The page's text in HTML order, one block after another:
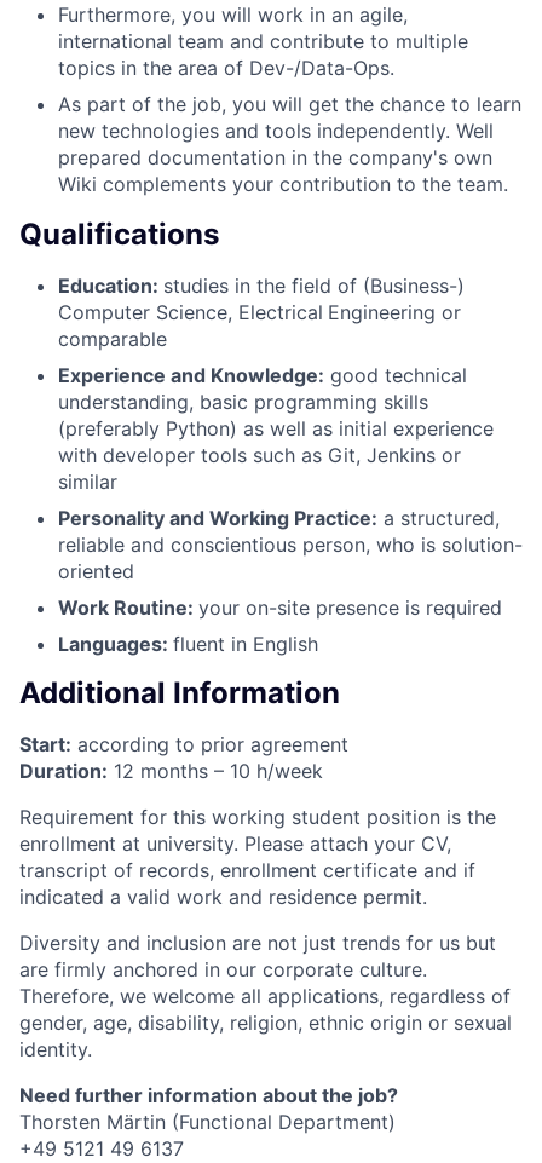
Furthermore, you will work in an agile,
international team and contribute to multiple
topics in the area of Dev-/Data-Ops.
As part of the job, you will get the chance to learn
new technologies and tools independently. Well
prepared documentation in the company's own
Wiki complements your contribution to the team.
Qualifications
Education: studies in the field of (Business-)
Computer Science, Electrical Engineering or
comparable
Experience and Knowledge: good technical
understanding, basic programming skills
(preferably Python) as well as initial experience
with developer tools such as Git, Jenkins or
similar
Personality and Working Practice: a structured,
reliable and conscientious person, who is solution-
oriented
Work Routine: your on-site presence is required
Languages: fluent in English
Additional Information
Start: according to prior agreement
Duration: 12 months – 10 h/week
Requirement for this working student position is the
enrollment at university. Please attach your CV,
transcript of records, enrollment certificate and if
indicated a valid work and residence permit.
Diversity and inclusion are not just trends for us but
are firmly anchored in our corporate culture.
Therefore, we welcome all applications, regardless of
gender, age, disability, religion, ethnic origin or sexual
identity.
Need further information about the job?
Thorsten Märtin (Functional Department)
+49 5121 49 6137